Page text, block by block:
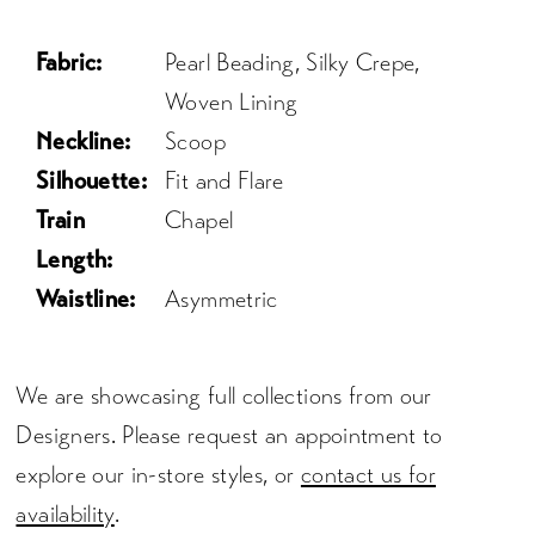
Fabric:
Pearl Beading, Silky Crepe,
Woven Lining
Neckline:
Scoop
Silhouette:
Fit and Flare
Train
Length:
Chapel
Waistline: Asymmetric
We are showcasing full collections from our
Designers. Please request an appointment to
explore our in-store styles, or contact us for
availability.